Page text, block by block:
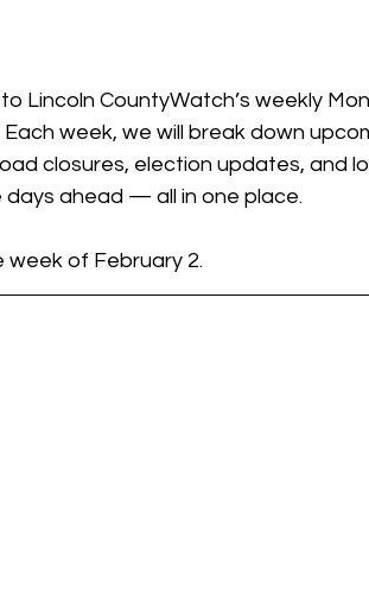
Lincoln CountyWatch’s weekly
week, we will break down
closures, election updates, and
ahead — all in one place.
week of February 2.